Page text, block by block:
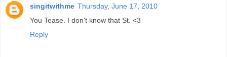
singitwithme Thursday, June 17, 2010
You Tease. I don't know that St. <3
Reply